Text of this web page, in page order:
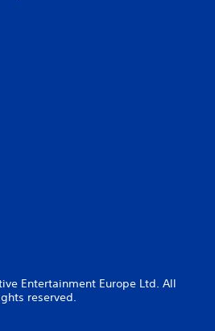
Entertainment Europe Ltd. All
reserved.